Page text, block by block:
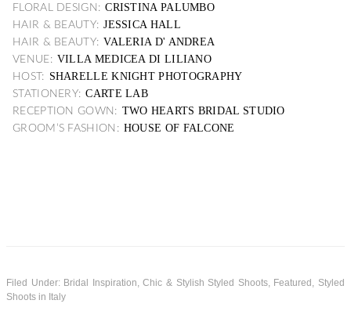
FLORAL DESIGN: CRISTINA PALUMBO
HAIR & BEAUTY: JESSICA HALL
HAIR & BEAUTY: VALERIA D' ANDREA
VENUE: VILLA MEDICEA DI LILIANO
HOST: SHARELLE KNIGHT PHOTOGRAPHY
STATIONERY: CARTE LAB
RECEPTION GOWN: TWO HEARTS BRIDAL STUDIO
GROOM’S FASHION: HOUSE OF FALCONE
Filed Under: Bridal Inspiration,Chic & Stylish Styled Shoots, Featured , Styled
Shoots in Italy